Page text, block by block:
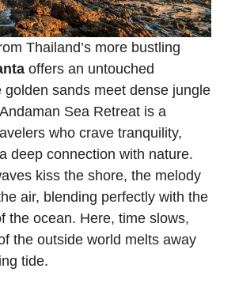
Thailand’s more bustling
offers an untouched
golden sands meet dense jungle
Sea Retreat is a
who crave tranquility,
deep connection with nature.
kiss the shore, the melody
air, blending perfectly with the
the ocean. Here, time slows,
the outside world melts away
tide.